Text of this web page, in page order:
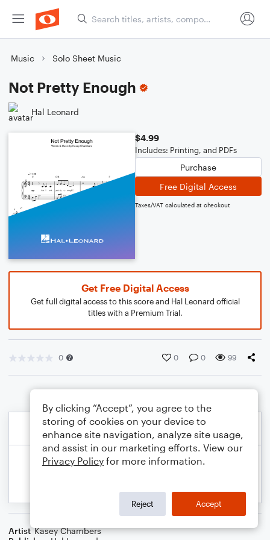
Music Solo Sheet Music
Not Pretty Enough
Hal Leonard
$4.99
Includes: Printing, and PDFs
Purchase
Free Digital Access
Taxes/VAT calculated at checkout
Get Free Digital Access
Get full digital access to this score and Hal Leonard official
titles with a Premium Trial.
0 0 0 99
Artist Kasey Chambers
By clicking “Accept”, you agree to the
storing of cookies on your device to
enhance site navigation, analyze site usage,
and assist in our marketing efforts. View our
Privacy Policy for more information.
Reject Accept